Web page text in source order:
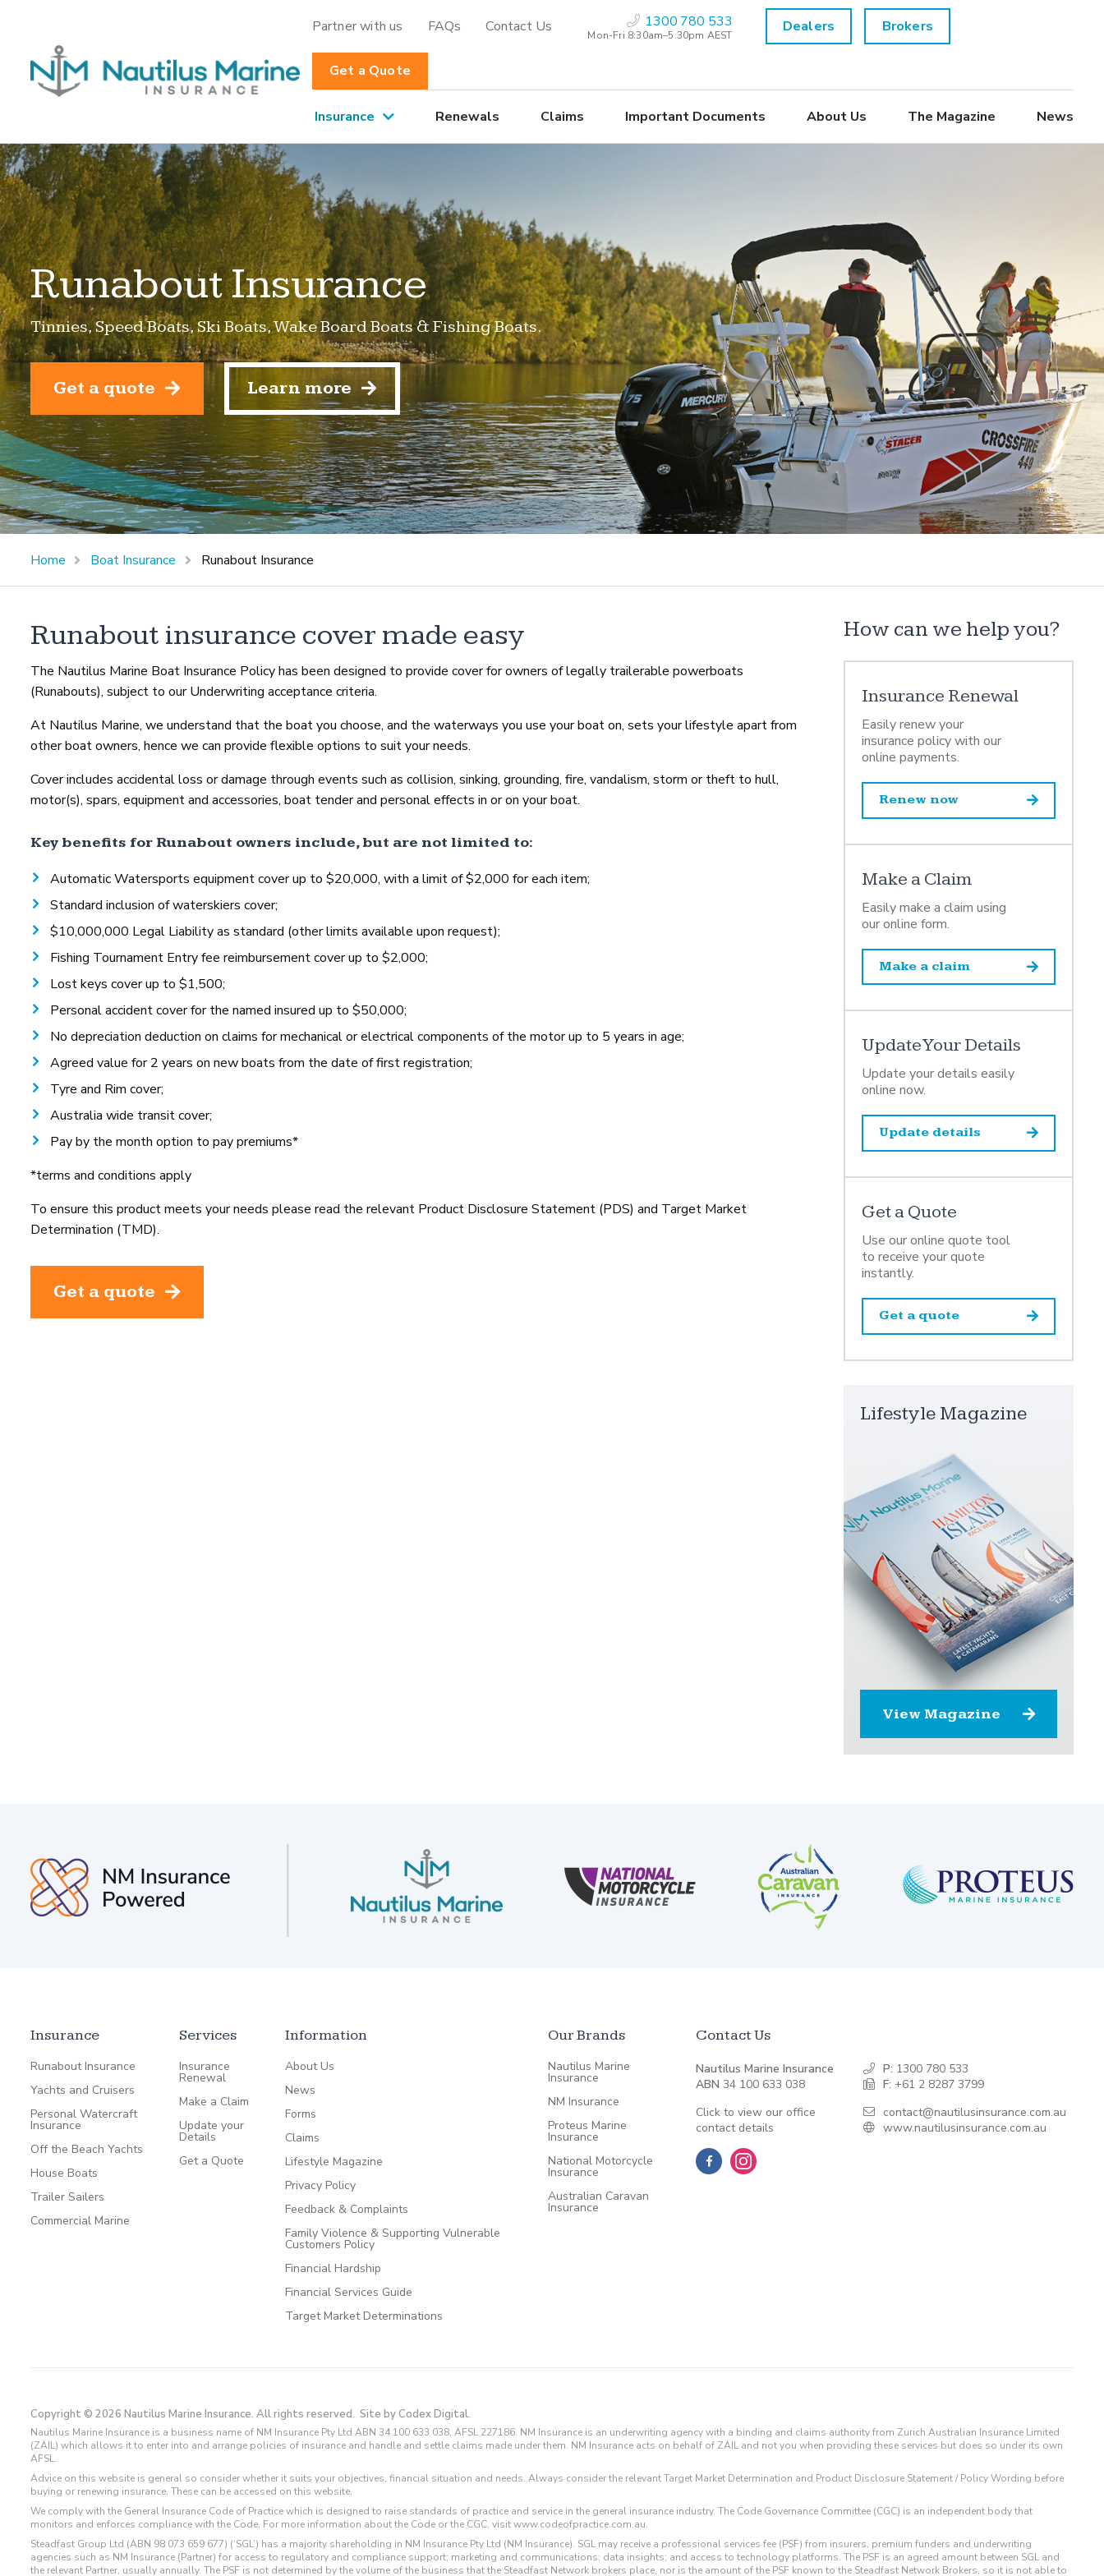
Partner with us FAQs Contact Us 1300 780 533
Mon-Fri 8:30am–5.30pm AEST Dealers Brokers
Get a Quote
Insurance Renewals Claims Important Documents About Us The Magazine News
Runabout Insurance
Tinnies, Speed Boats, Ski Boats, Wake Board Boats & Fishing Boats.
Get a quote Learn more
Home Boat Insurance Runabout Insurance
Runabout insurance cover made easy
The Nautilus Marine Boat Insurance Policy has been designed to provide cover for owners of legally trailerable powerboats
(Runabouts), subject to our Underwriting acceptance criteria.
At Nautilus Marine, we understand that the boat you choose, and the waterways you use your boat on, sets your lifestyle apart from
other boat owners, hence we can provide flexible options to suit your needs.
Cover includes accidental loss or damage through events such as collision, sinking, grounding, fire, vandalism, storm or theft to hull,
motor(s), spars, equipment and accessories, boat tender and personal effects in or on your boat.
Key benefits for Runabout owners include, but are not limited to:
Automatic Watersports equipment cover up to $20,000, with a limit of $2,000 for each item;
Standard inclusion of waterskiers cover;
$10,000,000 Legal Liability as standard (other limits available upon request);
Fishing Tournament Entry fee reimbursement cover up to $2,000;
Lost keys cover up to $1,500;
Personal accident cover for the named insured up to $50,000;
No depreciation deduction on claims for mechanical or electrical components of the motor up to 5 years in age;
Agreed value for 2 years on new boats from the date of first registration;
Tyre and Rim cover;
Australia wide transit cover;
Pay by the month option to pay premiums*
*terms and conditions apply
To ensure this product meets your needs please read the relevant Product Disclosure Statement (PDS) and Target Market
Determination (TMD).
Get a quote
How can we help you?
Insurance Renewal
Easily renew your
insurance policy with our
online payments.
Renew now
Make a Claim
Easily make a claim using
our online form.
Make a claim
Update Your Details
Update your details easily
online now.
Update details
Get a Quote
Use our online quote tool
to receive your quote
instantly.
Get a quote
Lifestyle Magazine
View Magazine
Insurance
Runabout Insurance
Yachts and Cruisers
Personal Watercraft
Insurance
Off the Beach Yachts
House Boats
Trailer Sailers
Commercial Marine
Services
Insurance
Renewal
Make a Claim
Update your
Details
Get a Quote
Information
About Us
News
Forms
Claims
Lifestyle Magazine
Privacy Policy
Feedback & Complaints
Family Violence & Supporting Vulnerable
Customers Policy
Financial Hardship
Financial Services Guide
Target Market Determinations
Our Brands
Nautilus Marine
Insurance
NM Insurance
Proteus Marine
Insurance
National Motorcycle
Insurance
Australian Caravan
Insurance
Contact Us
Nautilus Marine Insurance
ABN 34 100 633 038
Click to view our office
contact details
P: 1300 780 533
F: +61 2 8287 3799
contact@nautilusinsurance.com.au
www.nautilusinsurance.com.au
Copyright © 2026 Nautilus Marine Insurance. All rights reserved. Site by Codex Digital.
Nautilus Marine Insurance is a business name of NM Insurance Pty Ltd ABN 34 100 633 038, AFSL 227186. NM Insurance is an underwriting agency with a binding and claims authority from Zurich Australian Insurance Limited
(ZAIL) which allows it to enter into and arrange policies of insurance and handle and settle claims made under them. NM Insurance acts on behalf of ZAIL and not you when providing these services but does so under its own
AFSL.
Advice on this website is general so consider whether it suits your objectives, financial situation and needs. Always consider the relevant Target Market Determination and Product Disclosure Statement / Policy Wording before
buying or renewing insurance. These can be accessed on this website.
We comply with the General Insurance Code of Practice which is designed to raise standards of practice and service in the general insurance industry. The Code Governance Committee (CGC) is an independent body that
monitors and enforces compliance with the Code. For more information about the Code or the CGC, visit www.codeofpractice.com.au.
Steadfast Group Ltd (ABN 98 073 659 677) (‘SGL’) has a majority shareholding in NM Insurance Pty Ltd (NM Insurance). SGL may receive a professional services fee (PSF) from insurers, premium funders and underwriting
agencies such as NM Insurance (Partner) for access to regulatory and compliance support; marketing and communications; data insights; and access to technology platforms. The PSF is an agreed amount between SGL and
the relevant Partner, usually annually. The PSF is not determined by the volume of the business that the Steadfast Network brokers place, nor is the amount of the PSF known to the Steadfast Network Brokers, so it is not able to